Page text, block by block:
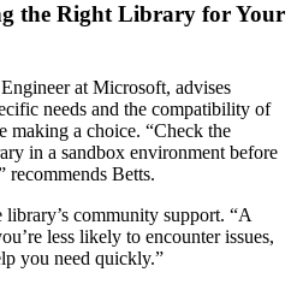
the Right Library for Your
at Microsoft, advises
needs and the compatibility of
a choice. “Check the
in a sandbox environment before
Betts.
community support. “A
less likely to encounter issues,
you need quickly.”